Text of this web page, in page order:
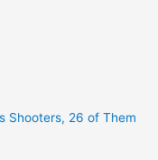
Shooters, 26 of Them